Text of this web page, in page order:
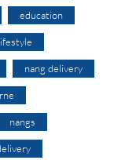
education
nang delivery
nangs